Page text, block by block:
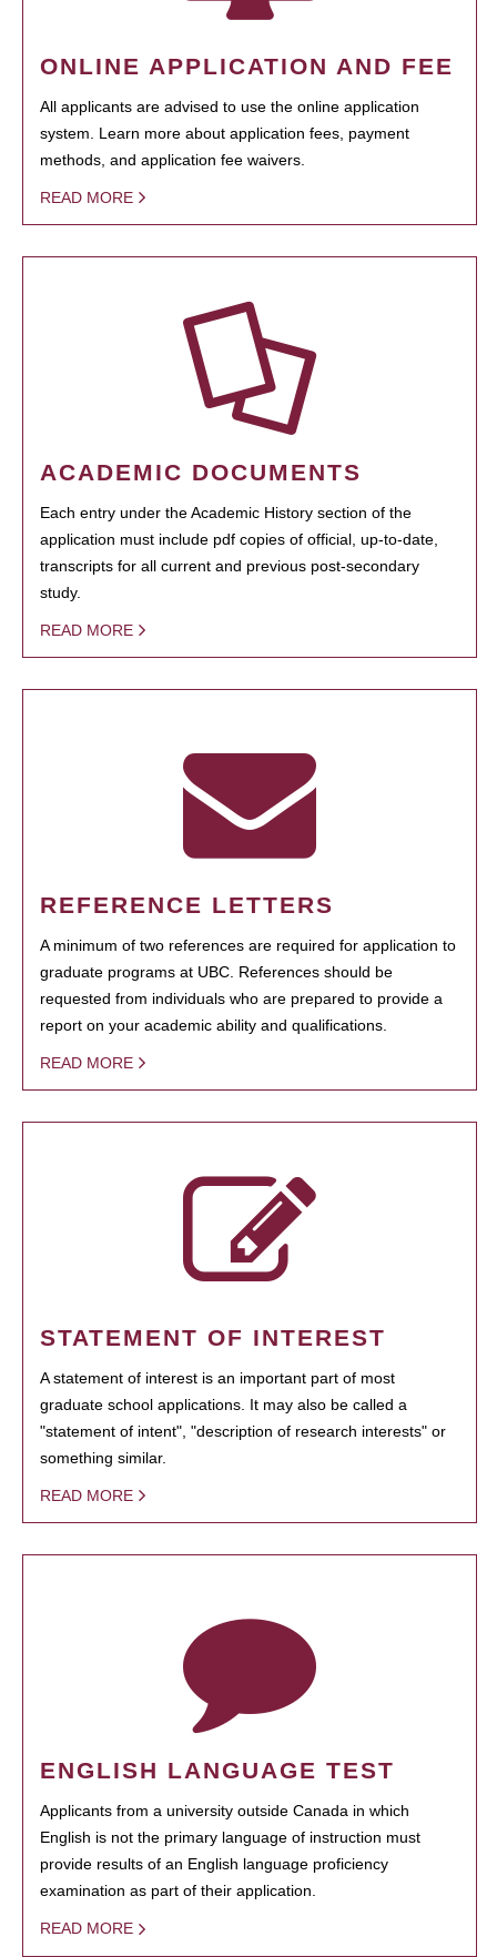
ONLINE APPLICATION AND FEE
All applicants are advised to use the online application
system. Learn more about application fees, payment
methods, and application fee waivers.
READ MORE
ACADEMIC DOCUMENTS
Each entry under the Academic History section of the
application must include pdf copies of official, up-to-date,
transcripts for all current and previous post-secondary
study.
READ MORE
REFERENCE LETTERS
A minimum of two references are required for application to
graduate programs at UBC. References should be
requested from individuals who are prepared to provide a
report on your academic ability and qualifications.
READ MORE
STATEMENT OF INTEREST
A statement of interest is an important part of most
graduate school applications. It may also be called a
"statement of intent", "description of research interests" or
something similar.
READ MORE
ENGLISH LANGUAGE TEST
Applicants from a university outside Canada in which
English is not the primary language of instruction must
provide results of an English language proficiency
examination as part of their application.
READ MORE